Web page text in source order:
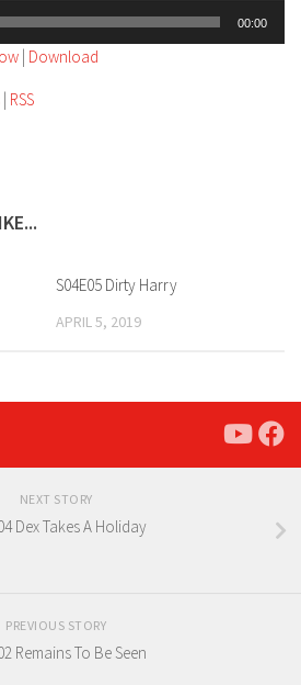
00:00
| Download
| RSS
S04E05 Dirty Harry
APRIL 5, 2019
NEXT STORY
Dex Takes A Holiday
PREVIOUS STORY
Remains To Be Seen